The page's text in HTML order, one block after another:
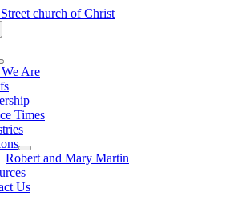
Are
Times
Show
sub
menu
Robert and Mary Martin
Us